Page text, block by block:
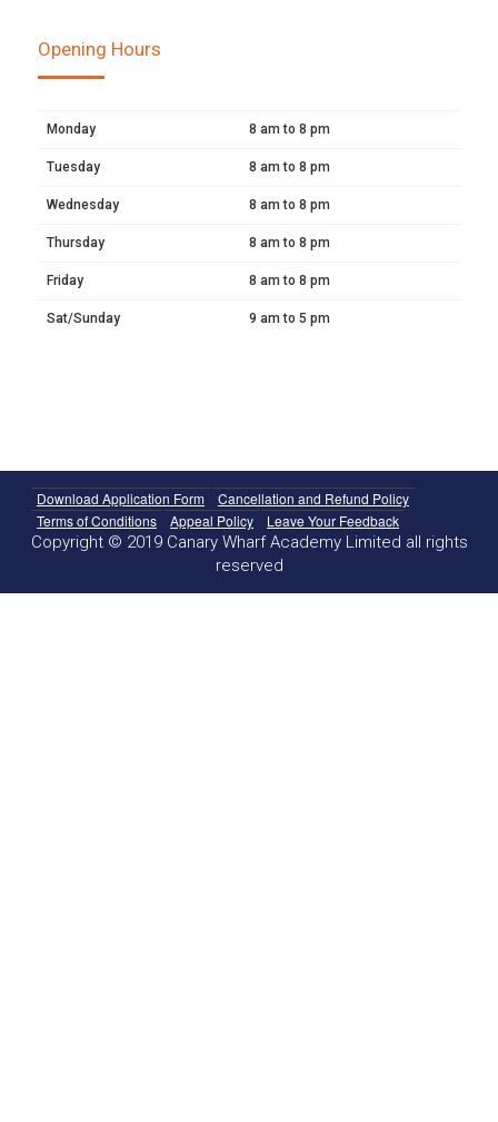
Opening Hours
Monday 8 am to 8 pm
Tuesday 8 am to 8 pm
Wednesday 8 am to 8 pm
Thursday 8 am to 8 pm
Friday 8 am to 8 pm
Sat/Sunday 9 am to 5 pm
Download Application Form
Cancellation and Refund Policy
Terms of Conditions
Appeal Policy Leave Your Feedback
Copyright © 2019 Canary Wharf Academy Limited all rights
reserved